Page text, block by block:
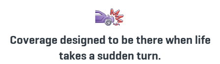
Coverage designed to be there when life
takes a sudden turn.